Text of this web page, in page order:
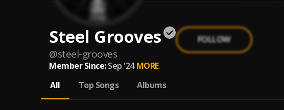
Steel Grooves
@steel-grooves
FOLLOW
Member Since: Sep '24 MORE
All
Top Songs Albums